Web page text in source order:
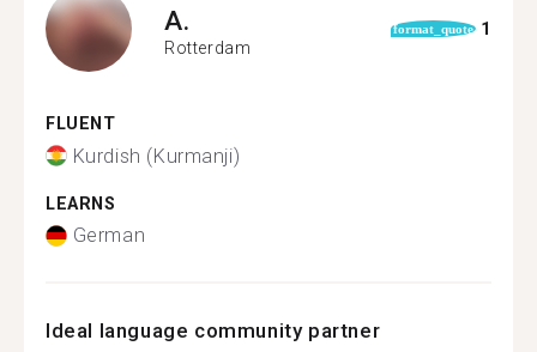
A.
Rotterdam
format_quote 1
FLUENT
Kurdish (Kurmanji)
LEARNS
German
Ideal language community partner